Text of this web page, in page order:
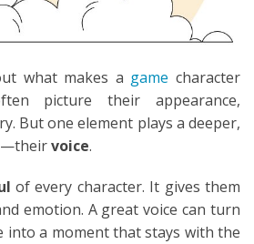
what makes a game character
picture their appearance,
But one element plays a deeper,
voice.
of every character. It gives them
emotion. A great voice can turn
into a moment that stays with the